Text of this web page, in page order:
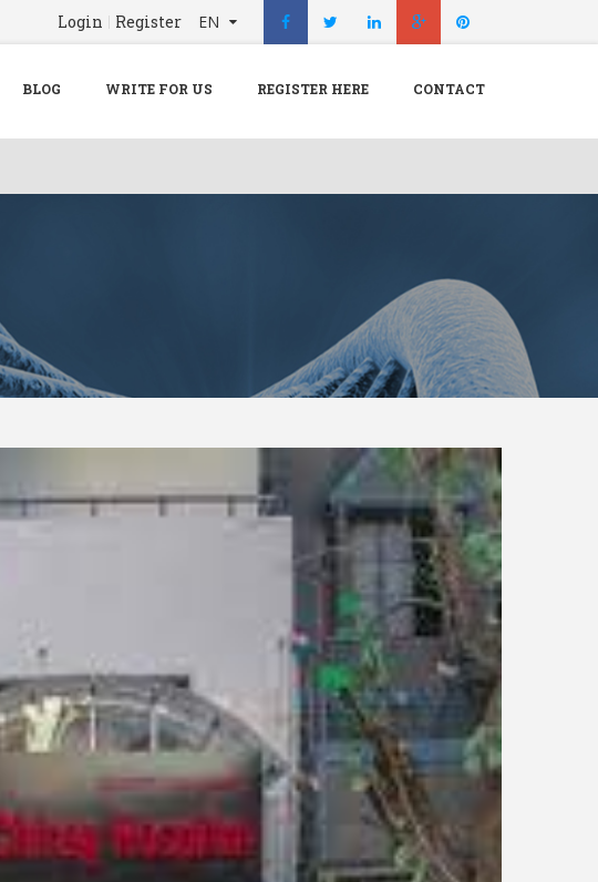
Menu X
Home
Doctors
REGISTER HERE
Contact
EN
Login Register
BLOG WRITE FOR US REGISTER HERE CONTACT